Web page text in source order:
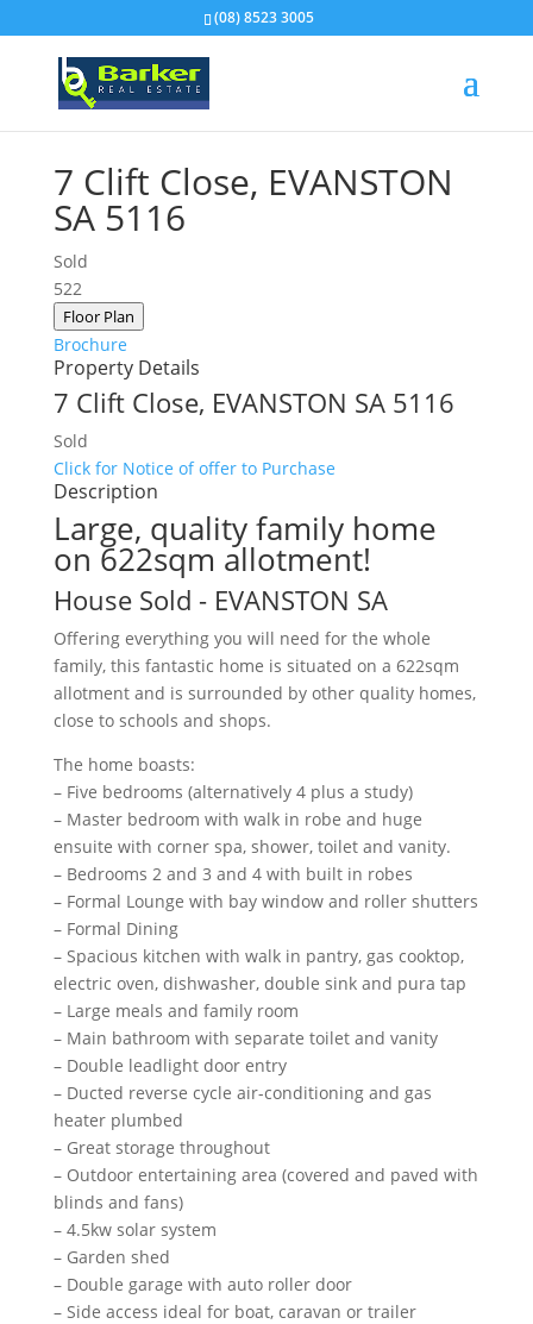
(08) 8523 3005
7 Clift Close, EVANSTON
SA 5116
Sold
522
Floor Plan
Brochure
Property Details
7 Clift Close, EVANSTON SA 5116
Sold
Click for Notice of offer to Purchase
Description
Large, quality family home
on 622sqm allotment!
House Sold - EVANSTON SA
Offering everything you will need for the whole
family, this fantastic home is situated on a 622sqm
allotment and is surrounded by other quality homes,
close to schools and shops.
The home boasts:
– Five bedrooms (alternatively 4 plus a study)
– Master bedroom with walk in robe and huge
ensuite with corner spa, shower, toilet and vanity.
– Bedrooms 2 and 3 and 4 with built in robes
– Formal Lounge with bay window and roller shutters
– Formal Dining
– Spacious kitchen with walk in pantry, gas cooktop,
electric oven, dishwasher, double sink and pura tap
– Large meals and family room
– Main bathroom with separate toilet and vanity
– Double leadlight door entry
– Ducted reverse cycle air-conditioning and gas
heater plumbed
– Great storage throughout
– Outdoor entertaining area (covered and paved with
blinds and fans)
– 4.5kw solar system
– Garden shed
– Double garage with auto roller door
– Side access ideal for boat, caravan or trailer